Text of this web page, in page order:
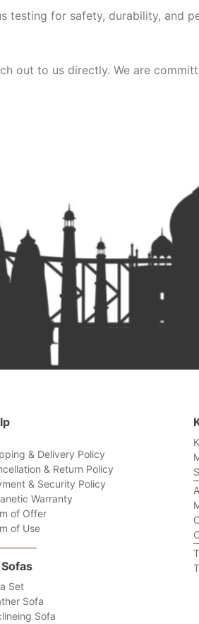
testing for safety, durability, and
out to us directly. We are
& Delivery Policy
& Return Policy
& Security Policy
Warranty
of Offer
of Use
Set
Sofa
Sofa